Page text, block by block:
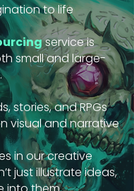
to life
service is
small and large-
stories, and RPGs
visual and narrative
in our creative
just illustrate ideas,